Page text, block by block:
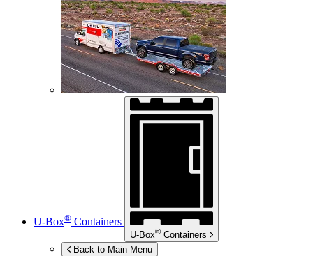
U-Box® Containers
U-Box® Containers
Back to Main Menu